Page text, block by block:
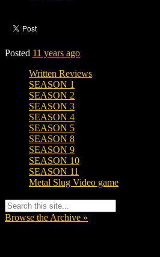
Posted 11 years ago
Written Reviews
SEASON 1
SEASON 2
SEASON 3
SEASON 4
SEASON 5
SEASON 8
SEASON 9
SEASON 10
SEASON 11
Metal Slug Video game
Browse the Archive »